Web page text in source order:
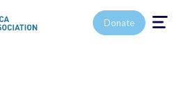
Toggle
Donate